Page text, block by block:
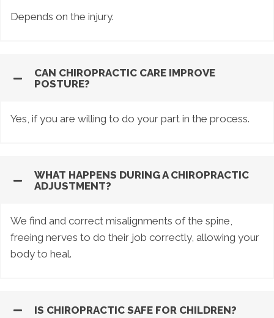
Depends on the injury.
CAN CHIROPRACTIC CARE IMPROVE
POSTURE?
Yes, if you are willing to do your part in the process.
WHAT HAPPENS DURING A CHIROPRACTIC
ADJUSTMENT?
We find and correct misalignments of the spine,
freeing nerves to do their job correctly, allowing your
body to heal.
IS CHIROPRACTIC SAFE FOR CHILDREN?